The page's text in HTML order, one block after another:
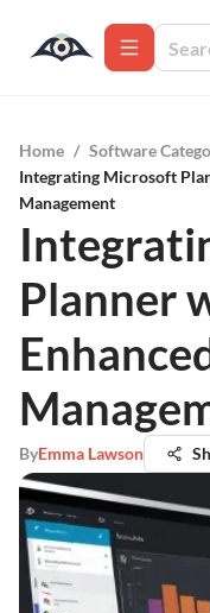
Home / Software
Integrating Microsoft
Management
Planner
ByEmma Lawson